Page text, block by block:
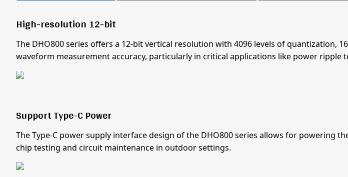
High-resolution 12-bit
The DHO800 series offers a 12-bit vertical resolution with 4096 levels of quantization,
waveform measurement accuracy, particularly in critical applications like power ripple
Support Type-C Power
The Type-C power supply interface design of the DHO800 series allows for powering
chip testing and circuit maintenance in outdoor settings.